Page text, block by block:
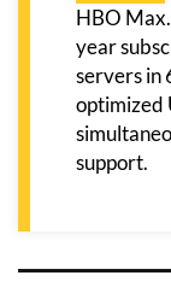
HBO
year
servers in
optimized
support.